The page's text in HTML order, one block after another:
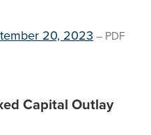
20, 2023 – PDF
Capital Outlay